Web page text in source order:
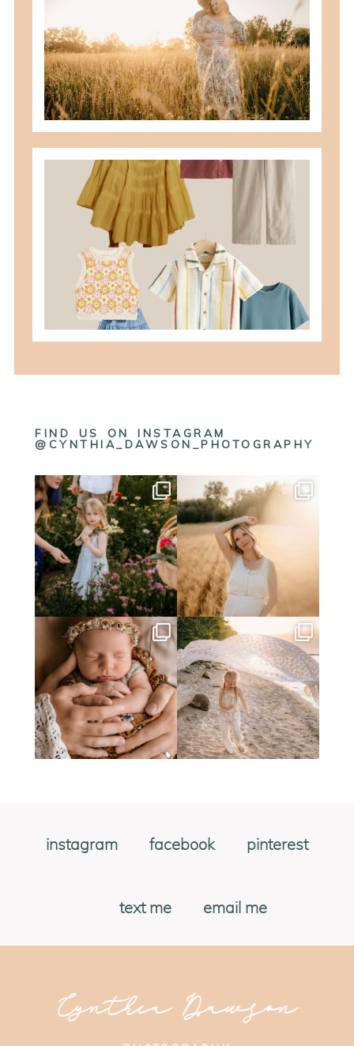
READ MORE
what to wear for family pictures +
how i help you plan it
READ MORE
FIND US ON INSTAGRAM
@CYNTHIA_DAWSON_PHOTOGRAPHY
instagram facebook pinterest
text me email me
Cynthia Dawson